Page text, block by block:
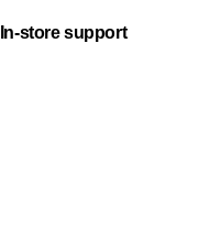
In-store support